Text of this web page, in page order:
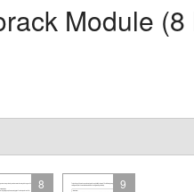
Module
8 9